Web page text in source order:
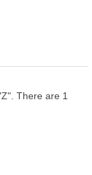
There are 1